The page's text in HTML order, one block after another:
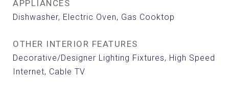
APPLIANCES
Dishwasher, Electric Oven, Gas Cooktop
OTHER INTERIOR FEATURES
Decorative/Designer Lighting Fixtures, High Speed
Internet, Cable TV